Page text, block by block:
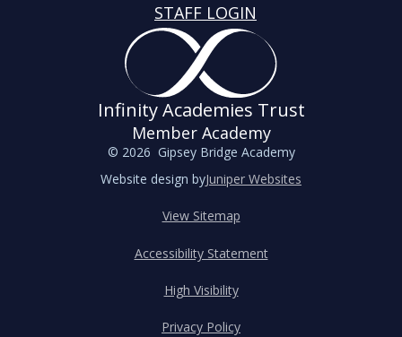
STAFF LOGIN
Infinity Academies Trust
Member Academy
© 2026 Gipsey Bridge Academy
Website design byJuniper Websites
View Sitemap
Accessibility Statement
High Visibility
Privacy Policy